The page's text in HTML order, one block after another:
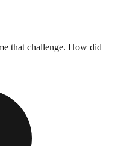
that challenge. How did